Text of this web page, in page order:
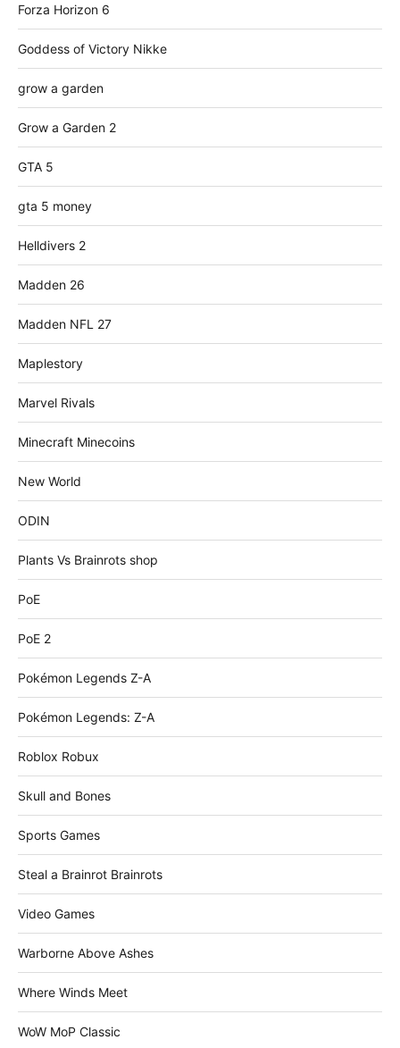
Forza Horizon 6
Goddess of Victory Nikke
grow a garden
Grow a Garden 2
GTA 5
gta 5 money
Helldivers 2
Madden 26
Madden NFL 27
Maplestory
Marvel Rivals
Minecraft Minecoins
New World
ODIN
Plants Vs Brainrots shop
PoE
PoE 2
Pokémon Legends Z-A
Pokémon Legends: Z-A
Roblox Robux
Skull and Bones
Sports Games
Steal a Brainrot Brainrots
Video Games
Warborne Above Ashes
Where Winds Meet
WoW MoP Classic